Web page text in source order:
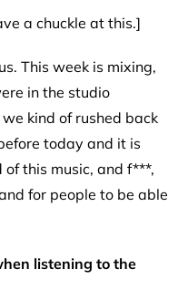
a chuckle at this.]
This week is mixing,
in the studio
kind of rushed back
today and it is
this music, and f***,
for people to be able
listening to the